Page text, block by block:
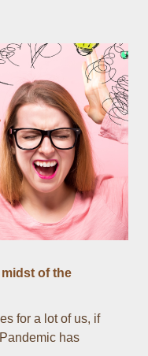
of the
for a lot of us, if
has